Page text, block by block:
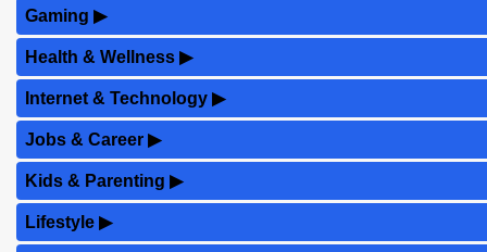
Gaming ▶
Health & Wellness ▶
Internet & Technology ▶
Jobs & Career ▶
Kids & Parenting ▶
Lifestyle ▶